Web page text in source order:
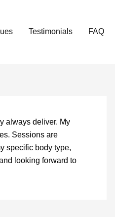
Testimonials FAQ
always deliver. My
Sessions are
specific body type,
looking forward to